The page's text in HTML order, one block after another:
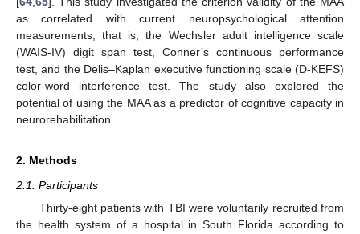
as correlated with current neuropsychological attention
measurements, that is, the Wechsler adult intelligence scale
(WAIS-IV) digit span test, Conner’s continuous performance
test, and the Delis–Kaplan executive functioning scale (D-KEFS)
color-word interference test. The study also explored the
potential of using the MAA as a predictor of cognitive capacity in
neurorehabilitation.
2. Methods
2.1. Participants
Thirty-eight patients with TBI were voluntarily recruited from
the health system of a hospital in South Florida according to